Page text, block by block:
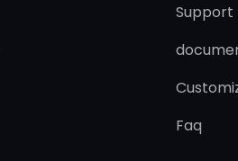
Support
Faq